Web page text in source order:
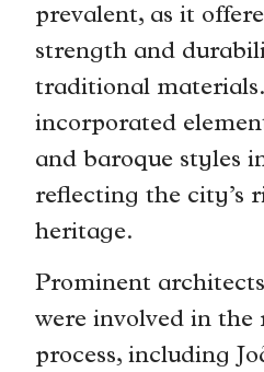
prevalent, as it
strength and
traditional
incorporated
and baroque styles
reflecting the city’s
heritage.
Prominent
were involved in the
process, including